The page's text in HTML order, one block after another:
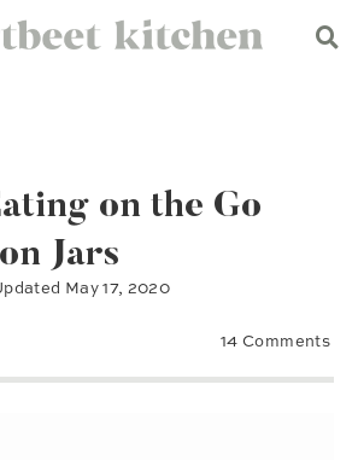
on the Go
Jars
May 17, 2020
14 Comments